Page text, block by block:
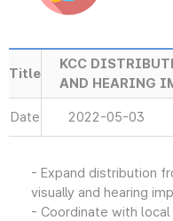
Title
KCC
AND HEARING
Date 2022-05-03
- Expand distribution
visually and hearing
- Coordinate with